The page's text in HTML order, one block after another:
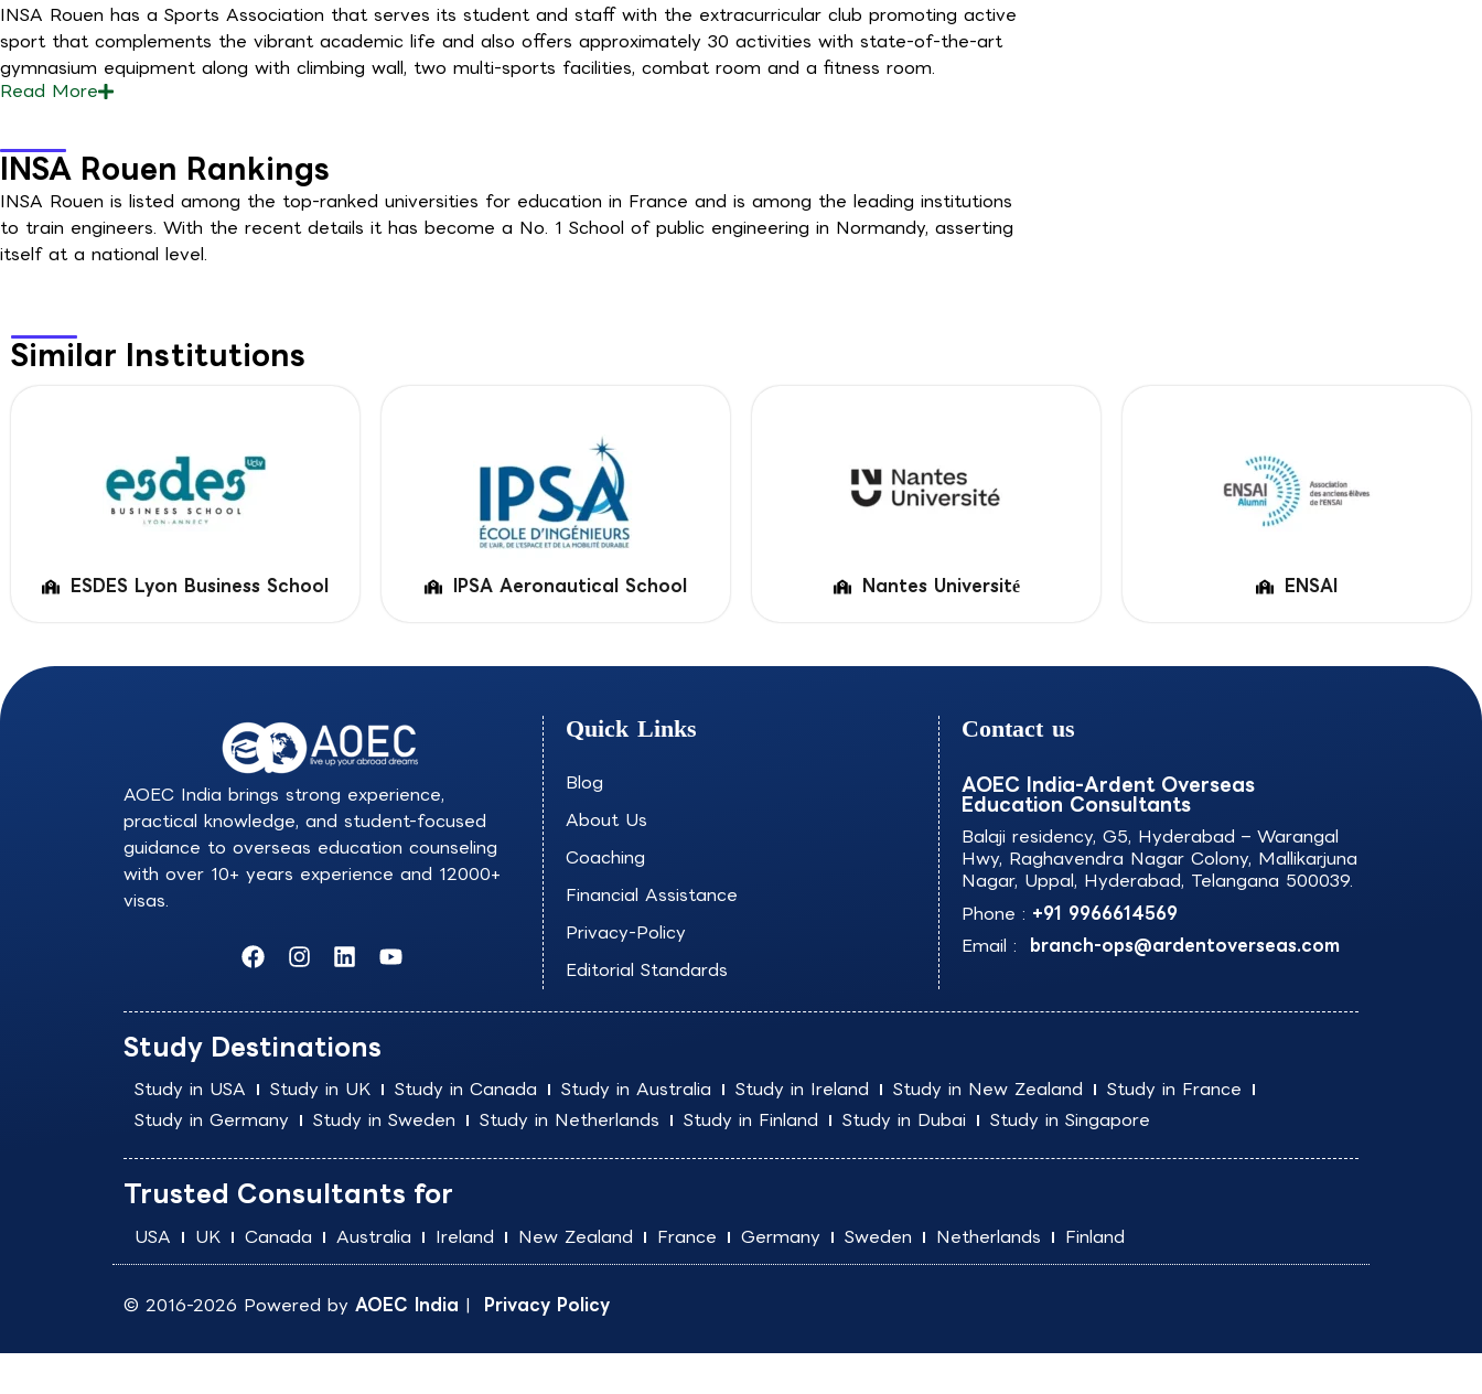
INSA Rouen has a Sports Association that serves its student and staff with the extracurricular club promoting active
sport that complements the vibrant academic life and also offers approximately 30 activities with state-of-the-art
gymnasium equipment along with climbing wall, two multi-sports facilities, combat room and a fitness room.
Read More
INSA Rouen Rankings
INSA Rouen is listed among the top-ranked universities for education in France and is among the leading institutions
to train engineers. With the recent details it has become a No. 1 School of public engineering in Normandy, asserting
itself at a national level.
Similar Institutions
ESDES Lyon Business School IPSA Aeronautical School Nantes Université ENSAI
AOEC India brings strong experience,
practical knowledge, and student-focused
guidance to overseas education counseling
with over 10+ years experience and 12000+
visas.
F
a
e
b
o
o
k
I
n
t
a
g
r
a
m
L
i
k
e
d
i
n
Y
o
t
e
Quick Links
Blog
About Us
Coaching
Financial Assistance
Privacy-Policy
Editorial Standards
Contact us
AOEC India-Ardent Overseas
Education Consultants
Balaji residency, G5, Hyderabad – Warangal
Hwy, Raghavendra Nagar Colony, Mallikarjuna
Nagar, Uppal, Hyderabad, Telangana 500039.
Phone : +91 9966614569
Email : branch-ops@ardentoverseas.com
Study Destinations
Study in USA Study in UK Study in Canada Study in Australia Study in Ireland Study in New Zealand
Study in France
Study in Germany
Study in Sweden Study in Netherlands Study in Finland Study in Dubai Study in Singapore
Trusted Consultants for
USA UK Canada Australia Ireland New Zealand France Germany Sweden Netherlands Finland
© 2016-2026 Powered by AOEC India | Privacy Policy